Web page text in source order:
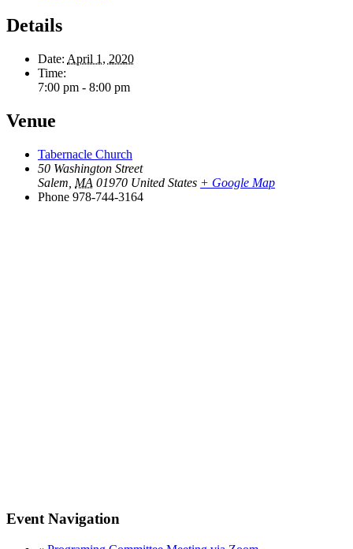
Details
Date: April 1, 2020
Time:
7:00 pm - 8:00 pm
Venue
Tabernacle Church
50 Washington Street
Salem MA 01970 United States + Google Map
Phone 978-744-3164
Event Navigation